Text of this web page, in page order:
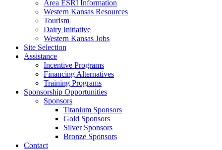
Area ESRI Information
Western Kansas Resources
Tourism
Dairy Initiative
Western Kansas Jobs
Site Selection
Assistance
Incentive Programs
Financing Alternatives
Training Programs
Sponsorship Opportunities
Sponsors
Titanium Sponsors
Gold Sponsors
Silver Sponsors
Bronze Sponsors
Contact